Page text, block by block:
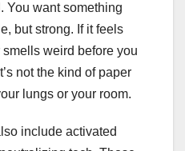
You want something
but strong. If it feels
weird before you
not the kind of paper
lungs or your room.
include activated